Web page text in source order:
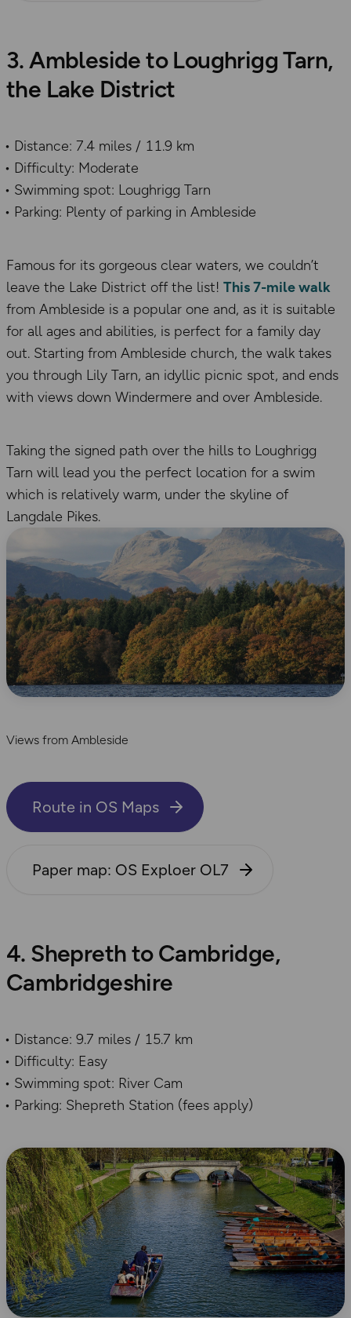
3. Ambleside to Loughrigg Tarn,
the Lake District
Distance: 7.4 miles / 11.9 km
Difficulty: Moderate
Swimming spot: Loughrigg Tarn
Parking: Plenty of parking in Ambleside
Famous for its gorgeous clear waters, we couldn’t
leave the Lake District off the list! This 7-mile walk
from Ambleside is a popular one and, as it is suitable
for all ages and abilities, is perfect for a family day
out. Starting from Ambleside church, the walk takes
you through Lily Tarn, an idyllic picnic spot, and ends
with views down Windermere and over Ambleside.
Taking the signed path over the hills to Loughrigg
Tarn will lead you the perfect location for a swim
which is relatively warm, under the skyline of
Langdale Pikes.
Views from Ambleside
Route in OS Maps
Paper map: OS Exploer OL7
4. Shepreth to Cambridge,
Cambridgeshire
Distance: 9.7 miles / 15.7 km
Difficulty: Easy
Swimming spot: River Cam
Parking: Shepreth Station (fees apply)